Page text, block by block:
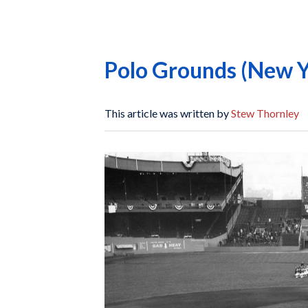
Polo Grounds (New
This article was written byStew Thornley